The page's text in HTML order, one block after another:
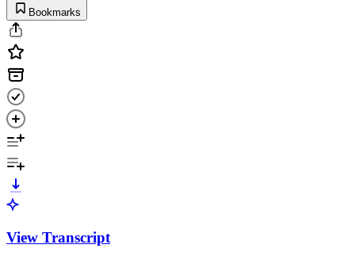
Bookmarks
View Transcript